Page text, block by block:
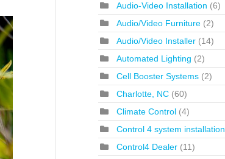
Audio-Video Installation (6)
Audio/Video Furniture (2)
Audio/Video Installer (14)
Automated Lighting (2)
Cell Booster Systems (2)
Charlotte, NC (60)
Climate Control (4)
Control 4 system installation
Control4 Dealer (11)